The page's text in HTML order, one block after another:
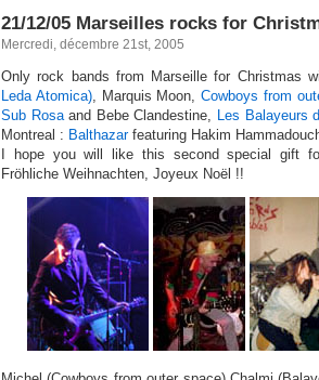
21/12/05 Marseilles rocks for
Mercredi, décembre 21st, 2005
Only rock bands from Marseille for Christmas
Leda Atomica), Marquis Moon,Cowboys from
Sub Rosaand Bebe Clandestine, Les Balayeurs
Montreal : Balthazarfeaturing Hakim
I hope you will like this second special gift
Fröhliche Weihnachten, Joyeux Noël !!